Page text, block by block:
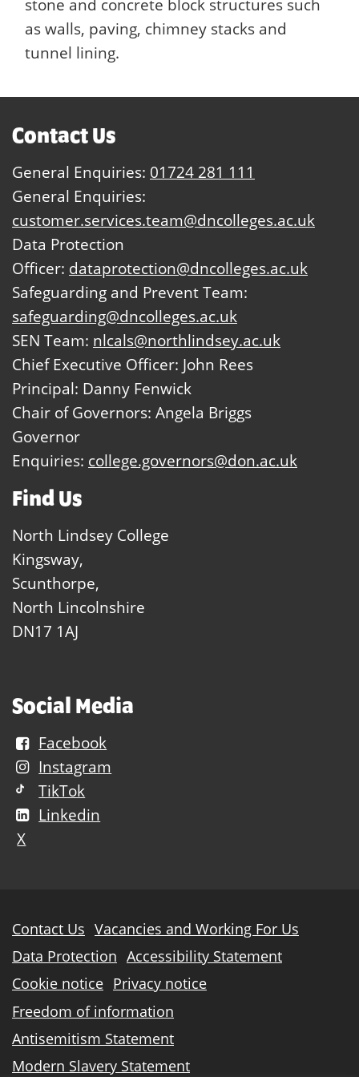
stone and concrete block structures such
as walls, paving, chimney stacks and
tunnel lining.
Contact Us
General Enquiries: 01724 281 111
General Enquiries:
customer.services.team@dncolleges.ac.uk
Data Protection
Officer: dataprotection@dncolleges.ac.uk
Safeguarding and Prevent Team:
safeguarding@dncolleges.ac.uk
SEN Team: nlcals@northlindsey.ac.uk
Chief Executive Officer: John Rees
Principal: Danny Fenwick
Chair of Governors: Angela Briggs
Governor
Enquiries: college.governors@don.ac.uk
Find Us
North Lindsey College
Kingsway,
Scunthorpe,
North Lincolnshire
DN17 1AJ
Social Media
Facebook
Instagram
TikTok
Linkedin
X
Further
information
Contact Us Vacancies and Working For Us
Data Protection Accessibility Statement
Cookie notice Privacy notice
Freedom of information
Antisemitism Statement
Modern Slavery Statement